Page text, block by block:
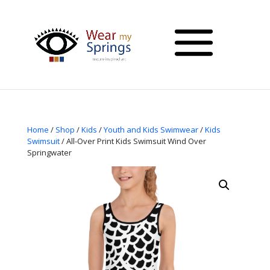
Home / Shop /Kids /Youth and Kids Swimwear/Kids
Swimsuit/ All-Over Print Kids Swimsuit Wind Over
Springwater